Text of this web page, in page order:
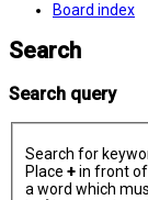
Board index
Search
Search query
Search for
Place +in front of
a word which